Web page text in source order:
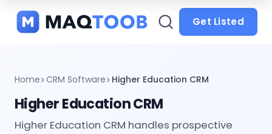
categories
Get Listed
Home CRM Software Higher Education CRM
Higher Education CRM
Higher Education CRM handles prospective